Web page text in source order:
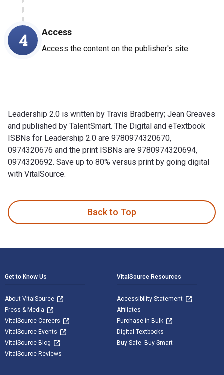
4 Access
Access the content on the publisher's site.
Leadership 2.0 is written by Travis Bradberry; Jean Greaves
and published by TalentSmart. The Digital and eTextbook
ISBNs for Leadership 2.0 are 9780974320670,
0974320676 and the print ISBNs are 9780974320694,
0974320692. Save up to 80% versus print by going digital
with VitalSource.
Back to Top
Get to Know Us
About VitalSource
Press & Media
VitalSource Careers
VitalSource Events
VitalSource Blog
VitalSource Reviews
VitalSource Resources
Accessibility Statement
Affiliates
Purchase in Bulk
Digital Textbooks
Buy Safe. Buy Smart